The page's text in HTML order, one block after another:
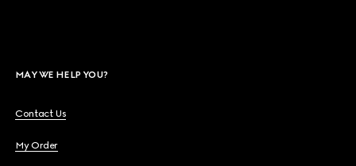
MAY WE HELP YOU?
Contact Us
My Order